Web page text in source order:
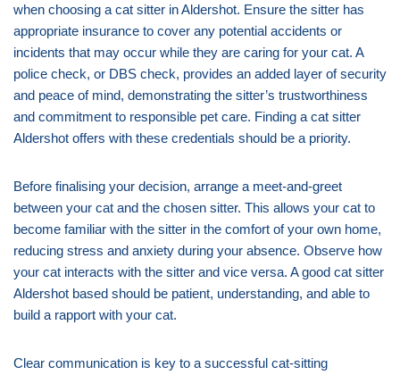
when choosing a cat sitter in Aldershot. Ensure the sitter has
appropriate insurance to cover any potential accidents or
incidents that may occur while they are caring for your cat. A
police check, or DBS check, provides an added layer of security
and peace of mind, demonstrating the sitter’s trustworthiness
and commitment to responsible pet care. Finding a cat sitter
Aldershot offers with these credentials should be a priority.
Before finalising your decision, arrange a meet-and-greet
between your cat and the chosen sitter. This allows your cat to
become familiar with the sitter in the comfort of your own home,
reducing stress and anxiety during your absence. Observe how
your cat interacts with the sitter and vice versa. A good cat sitter
Aldershot based should be patient, understanding, and able to
build a rapport with your cat.
Clear communication is key to a successful cat-sitting